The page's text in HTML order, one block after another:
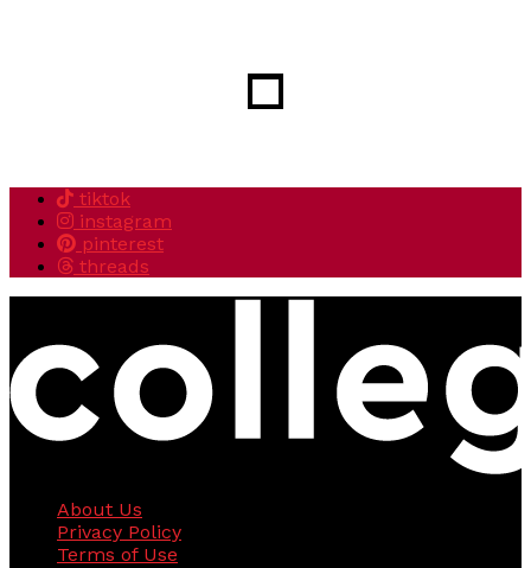
tiktok
instagram
pinterest
threads
About Us
Privacy Policy
Terms of Use